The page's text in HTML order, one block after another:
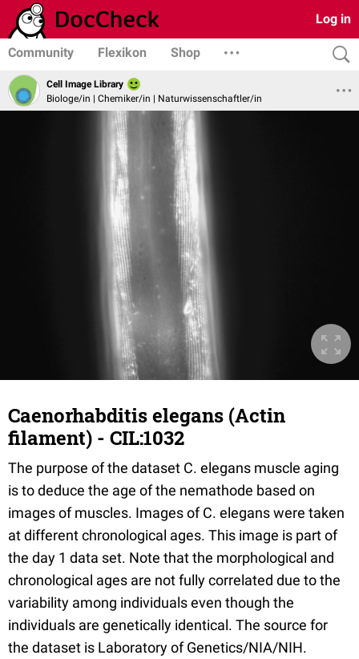
Log in
Community Flexikon Shop
Cell Image Library
Biologe/in | Chemiker/in | Naturwissenschaftler/in
Caenorhabditis elegans (Actin
filament) - CIL:1032
The purpose of the dataset C. elegans muscle aging
is to deduce the age of the nemathode based on
images of muscles. Images of C. elegans were taken
at different chronological ages. This image is part of
the day 1 data set. Note that the morphological and
chronological ages are not fully correlated due to the
variability among individuals even though the
individuals are genetically identical. The source for
the dataset is Laboratory of Genetics/NIA/NIH.